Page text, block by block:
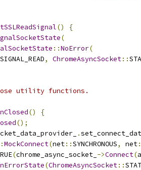
()
{
(
::NoError(
, ChromeAsyncSocket::
utility functions.
()
{
();
.
MockConnect(net::SYNCHRONOUS, net
(chrome_async_socket_ ->Connect(
(ChromeAsyncSocket::